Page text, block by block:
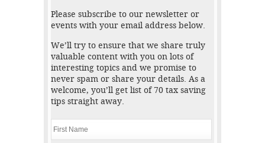
Please subscribe to our newsletter or
events with your email address below.
We’ll try to ensure that we share truly
valuable content with you on lots of
interesting topics and we promise to
never spam or share your details. As a
welcome, you’ll get list of 70 tax saving
tips straight away.